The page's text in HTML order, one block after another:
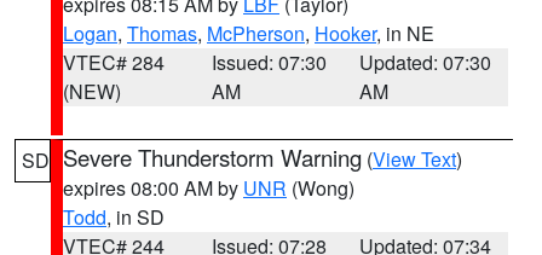
Logan, Thomas, McPherson, Hooker, in NE
VTEC# 284
(NEW)
Issued: 07:30
AM
Updated: 07:30
AM
SD Severe Thunderstorm Warning (View Text)
expires 08:00 AM by UNR (Wong)
Todd, in SD
VTEC# 244
Issued: 07:28
Updated: 07:34